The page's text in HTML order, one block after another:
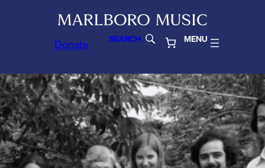
Donate SEARCH MENU